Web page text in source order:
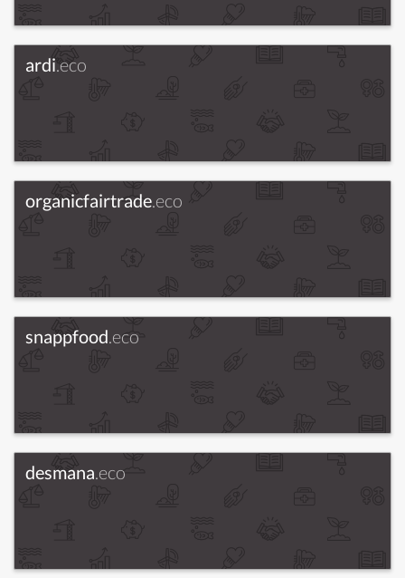
ardi.eco
organicfairtrade.eco
snappfood.eco
desmana.eco